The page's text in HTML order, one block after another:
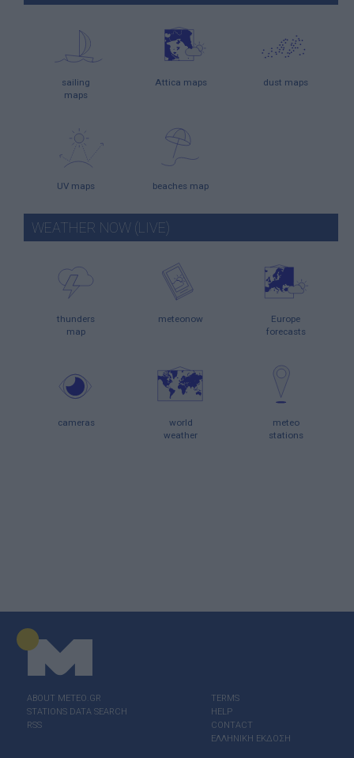
sailing
maps
Attica maps dust maps
UV maps beaches map
WEATHER NOW (LIVE)
thunders
map
meteonow
Europe
forecasts
cameras
world
weather
meteo
stations
ABOUT ΜΕΤΕΟ.GR
STATIONS DATA SEARCH
RSS
TERMS
HELP
CONTACT
ΕΛΛΗΝΙΚΗ ΕΚΔΟΣΗ